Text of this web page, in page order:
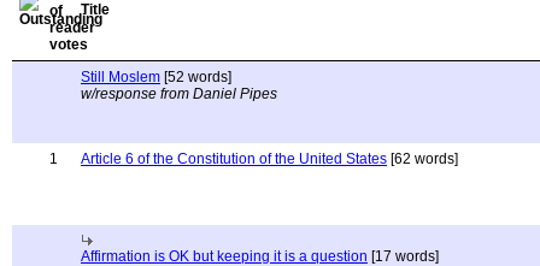
Title
Still Moslem [52 words]
w/response from Daniel Pipes
1 Article 6 of the Constitution of the United States [62 words]
Affirmation is OK but keeping it is a question [17 words]